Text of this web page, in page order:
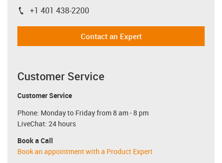
igus-icon-phone
+1 401 438-2200
Contact an Expert
Customer Service
Customer Service
Phone: Monday to Friday from 8 am - 8 pm
LiveChat: 24 hours
Book a Call
Book an appointment with a Product Expert